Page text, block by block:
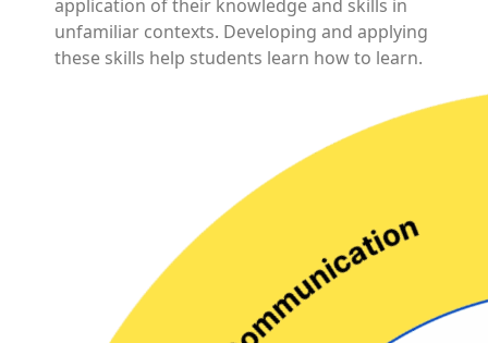
application of their knowledge and skills in
unfamiliar contexts. Developing and applying
these skills help students learn how to learn.